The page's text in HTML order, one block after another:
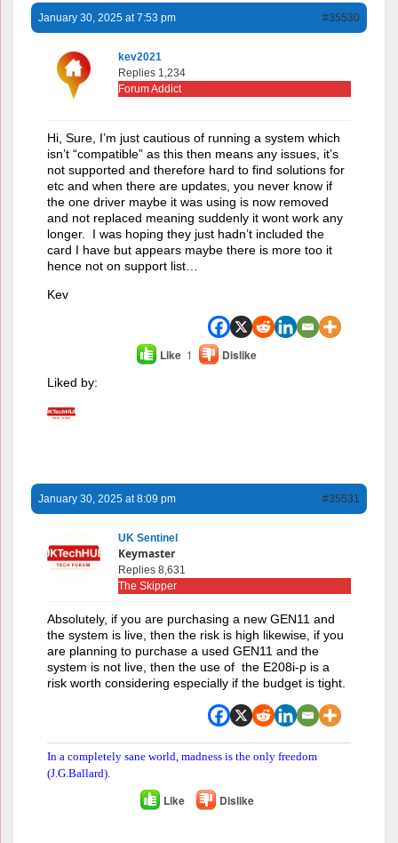
January 30, 2025 at 7:53 pm #35530
kev2021
Replies 1,234
Forum Addict
Hi, Sure, I’m just cautious of running a system which
isn’t “compatible” as this then means any issues, it’s
not supported and therefore hard to find solutions for
etc and when there are updates, you never know if
the one driver maybe it was using is now removed
and not replaced meaning suddenly it wont work any
longer. I was hoping they just hadn’t included the
card I have but appears maybe there is more too it
hence not on support list…
Kev
Like 1 Dislike
Liked by:
January 30, 2025 at 8:09 pm #35531
UK Sentinel
Keymaster
Replies 8,631
The Skipper
Absolutely, if you are purchasing a new GEN11 and
the system is live, then the risk is high likewise, if you
are planning to purchase a used GEN11 and the
system is not live, then the use of the E208i-p is a
risk worth considering especially if the budget is tight.
In a completely sane world, madness is the only freedom
(J.G.Ballard).
Like Dislike